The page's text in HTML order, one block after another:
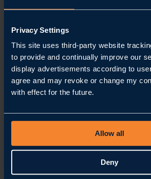
Privacy Settings
This site uses third-party website
to provide and continually improve our
display advertisements according to
agree and may revoke or change my
with effect for the future.
Allow all
Deny
Home
How can
we help you?
Call us
+31 88 54 54 900
Email us
Our location
Stationsplein 62 3743 KM, BaarnThe
Frequently Asked Questions